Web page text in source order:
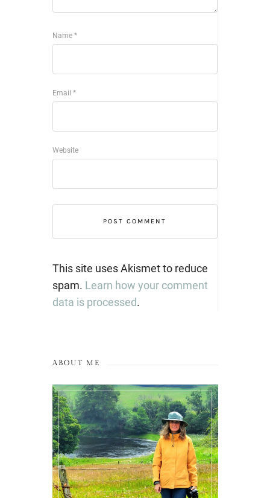
Name *
Email *
Website
This site uses Akismet to reduce
spam. Learn how your comment
data is processed.
ABOUT ME